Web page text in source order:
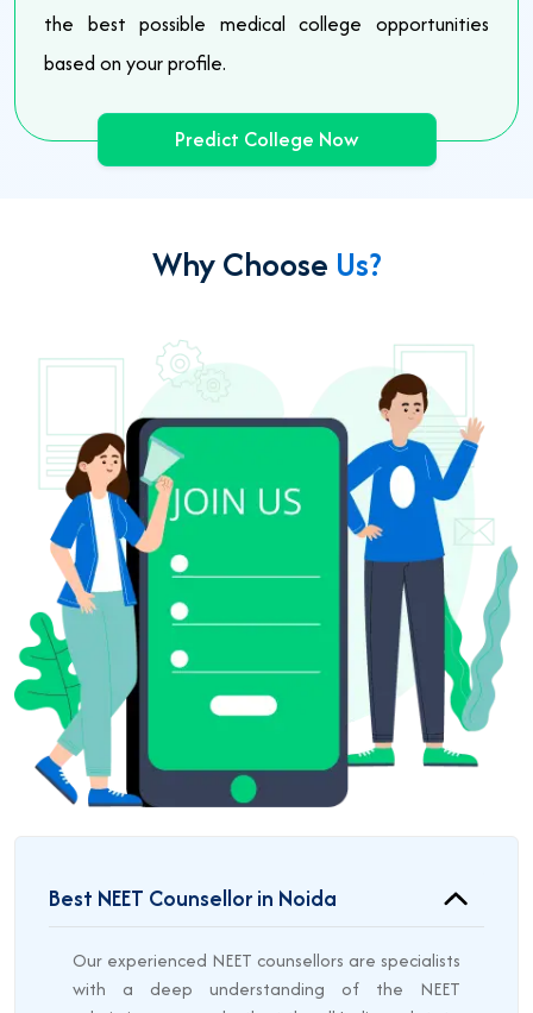
the best possible medical college opportunities
based on your profile.
Predict College Now
Why Choose Us?
Best NEET Counsellor in Noida
Our experienced NEET counsellors are specialists
with a deep understanding of the NEET